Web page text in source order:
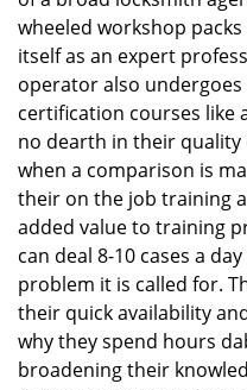
wheeled workshop
itself as an expert
operator also
certification courses like
no dearth in their
when a comparison is
their on the job training
added value to training
can deal 8-10 cases a
problem it is called for.
their quick availability
why they spend hours
broadening their